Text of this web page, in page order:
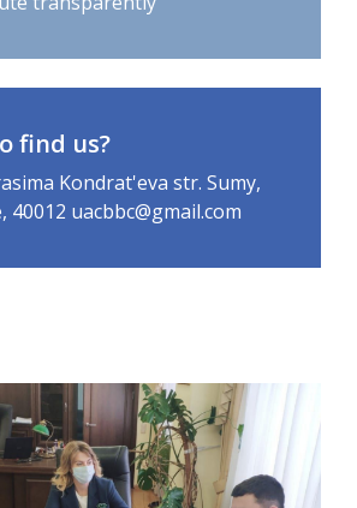
find us?
40012 uacbbc@gmail.com